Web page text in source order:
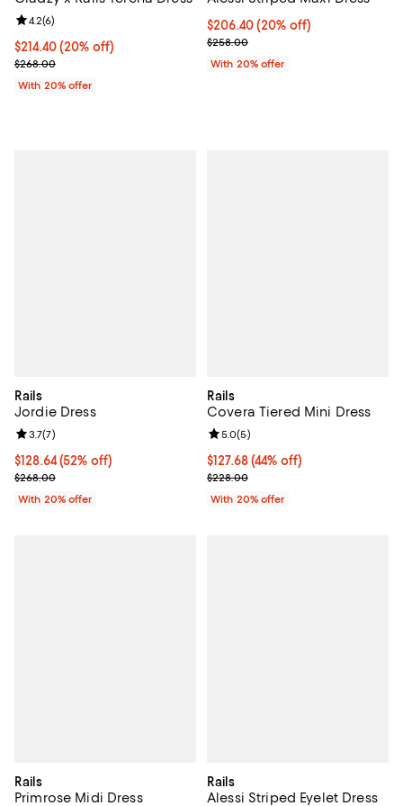
Current price $214.40; 20% off; undefined;
$214.40(20% off)
; Previous price $268.00;
$268.00
Review rating: 4.2 out of 5; 6 reviews;
4.2(6)
With 20% offer
Current price $206.40; 20% off;
$206.40(20% off)
; Previous price $258.00;
$258.00
With 20% offer
Rails
Jordie Dress
$128.64; 52% off; undefined;
$128.64(52% off)
Current sale price $160.80; Previous price $268.00;
$268.00
Review rating: 3.7 out of 5; 7 reviews;
3.7(7)
With 20% offer
Rails
Covera Tiered Mini Dress
$127.68; 44% off; undefined;
$127.68(44% off)
Current sale price $159.60;
$228.00
Review rating: 5.0 out of 5; 5
5.0(5)
With 20% offer
Rails
Primrose Midi Dress
Rails
Alessi Striped Eyelet Dress